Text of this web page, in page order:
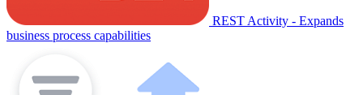
REST Activity - Expands
business process capabilities